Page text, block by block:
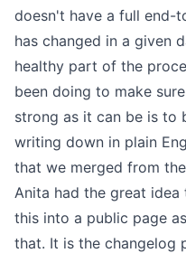
doesn't have a full end-
has changed in a given
healthy part of the
been doing to make
strong as it can be is to
writing down in plain
that we merged from
Anita had the great
this into a public page
that. It is the changelog